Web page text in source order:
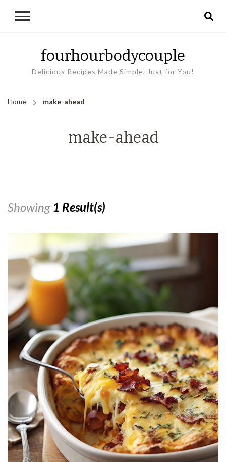
fourhourbodycouple
Delicious Recipes Made Simple, Just for You!
Home make-ahead
make-ahead
Showing 1 Result(s)